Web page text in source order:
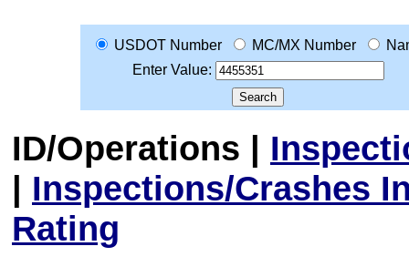
USDOT Number MC/MX Number
Enter Value:
ID/Operations |
| Inspections/Crashes
Rating